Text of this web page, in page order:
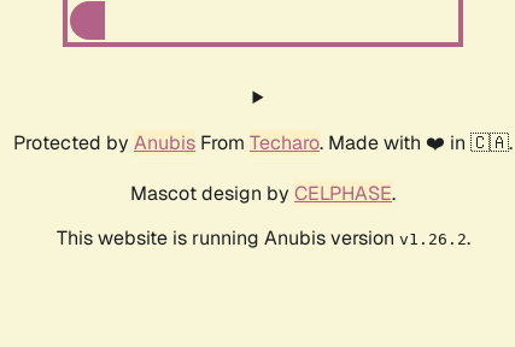
Protected by Anubis From Techaro. Made with ❤️ in 🇨🇦.
Mascot design by CELPHASE.
This website is running Anubis version v1.26.2.